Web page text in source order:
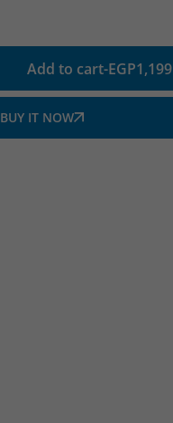
Add to cart-EGP1,199
BUY IT NOW